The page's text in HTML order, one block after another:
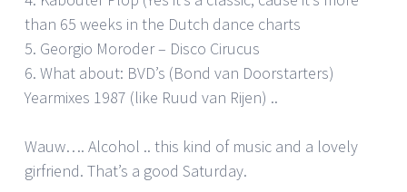
than 65 weeks in the Dutch dance charts
5. Georgio Moroder – Disco Cirucus
6. What about: BVD’s (Bond van Doorstarters)
Yearmixes 1987 (like Ruud van Rijen) ..
Wauw…. Alcohol .. this kind of music and a lovely
girfriend. That’s a good Saturday.